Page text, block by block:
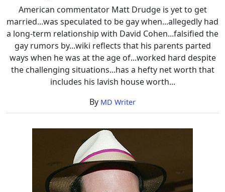
Wiki
American commentator Matt Drudge is yet to get
married...was speculated to be gay when...allegedly had
a long-term relationship with David Cohen...falsified the
gay rumors by...wiki reflects that his parents parted
ways when he was at the age of...worked hard despite
the challenging situations...has a hefty net worth that
includes his lavish house worth...
By MD Writer